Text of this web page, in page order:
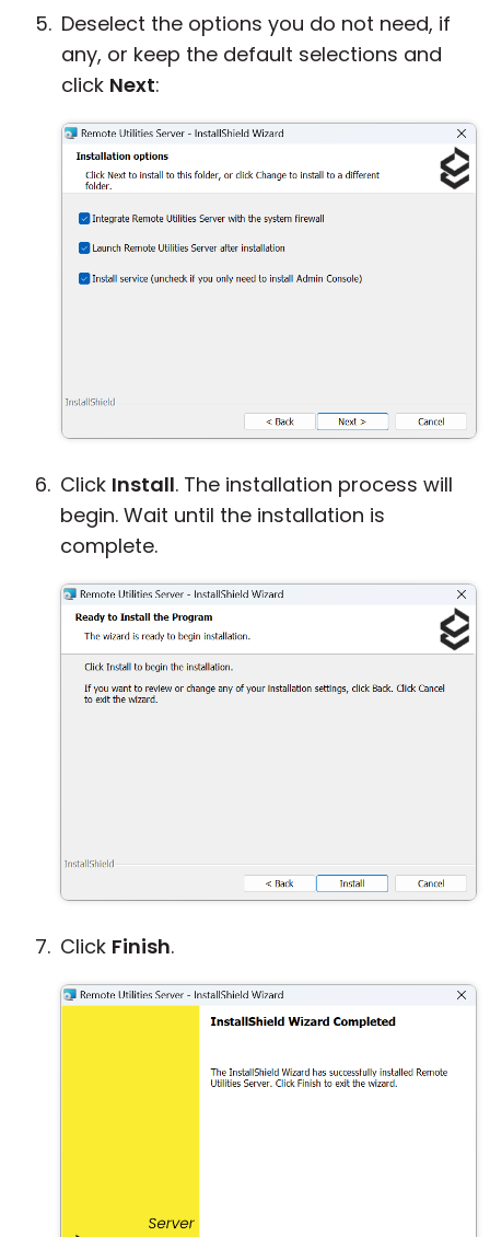
Deselect the options you do not need, if
any, or keep the default selections and
click Next:
Click Install. The installation process will
begin. Wait until the installation is
complete.
Click Finish.